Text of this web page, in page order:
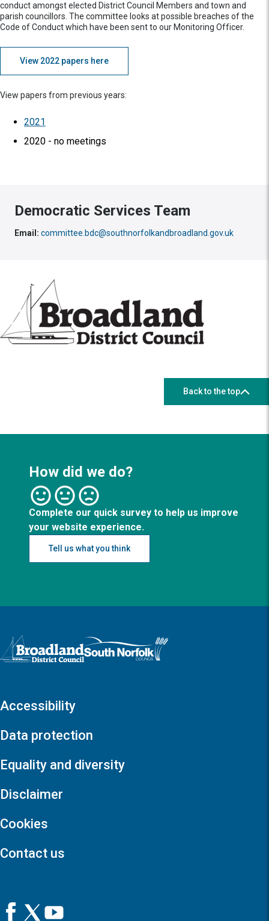
conduct amongst elected District Council Members and town and
parish councillors. The committee looks at possible breaches of the
Code of Conduct which have been sent to our Monitoring Officer.
View 2022 papers here
View papers from previous years:
2021
2020 - no meetings
Democratic Services Team
Email: committee.bdc@southnorfolkandbroadland.gov.uk
Back to the top
How did we do?
Complete our quick survey to help us improve
your website experience.
Tell us what you think
Logo: Visit the Broadland and South Norfolk home page
Accessibility
Data protection
Equality and diversity
Disclaimer
Cookies
Contact us